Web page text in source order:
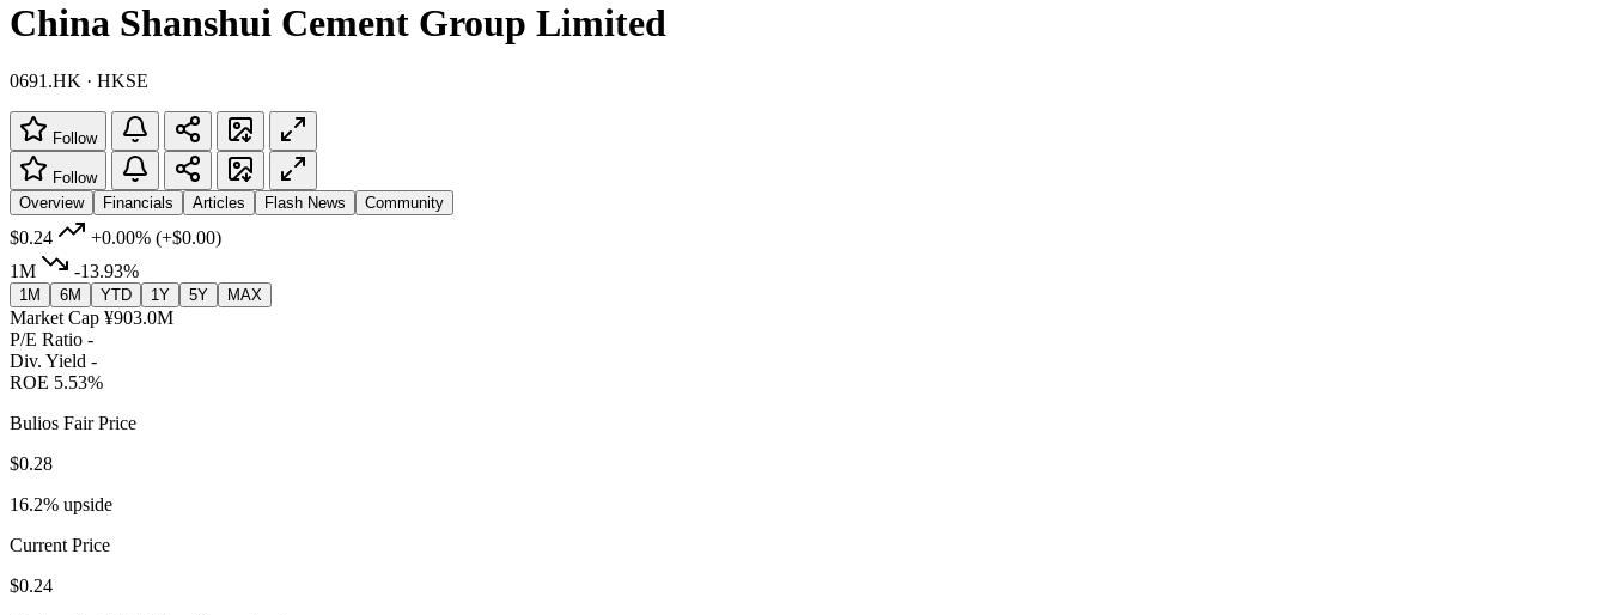
China Shanshui Cement Group Limited
0691.HK · HKSE
Follow
Follow
Overview
Financials Articles Flash News Community
$0.24 +0.00% (+$0.00)
1M
-13.93%
1M 6M YTD 1Y 5Y MAX
Market Cap ¥903.0M
P/E Ratio -
Div. Yield -
ROE 5.53%
Bulios Fair Price
$0.28
16.2% upside
Current Price
$0.24